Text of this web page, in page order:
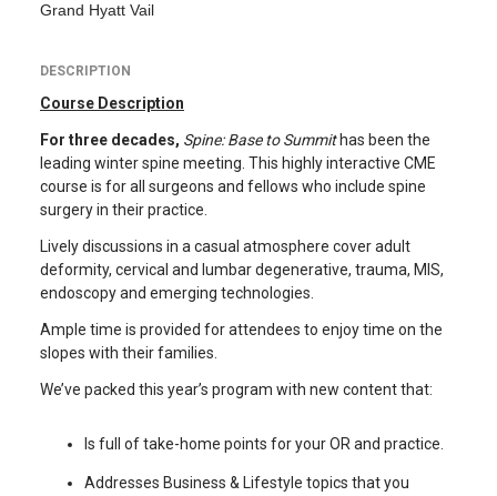
Grand Hyatt Vail
DESCRIPTION
Course Description
For three decades, Spine: Base to Summithas been the
leading winter spine meeting. This highly interactive CME
course is for all surgeons and fellows who include spine
surgery in their practice.
Lively discussions in a casual atmosphere cover adult
deformity, cervical and lumbar degenerative, trauma, MIS,
endoscopy and emerging technologies.
Ample time is provided for attendees to enjoy time on the
slopes with their families.
We’ve packed this year’s program with new content that:
Is full of take-home points for your OR and practice.
Addresses Business & Lifestyle topics that you